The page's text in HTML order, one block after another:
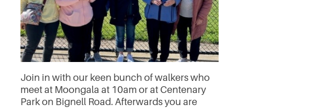
Join in with our keen bunch of walkers who
meet at Moongala at 10am or at Centenary
Park on Bignell Road. Afterwards you are